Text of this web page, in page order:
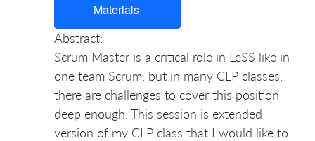
Materials
Abstract:
Scrum Master is a critical role in LeSS like in
one team Scrum, but in many CLP classes,
there are challenges to cover this position
deep enough. This session is extended
version of my CLP class that I would like to